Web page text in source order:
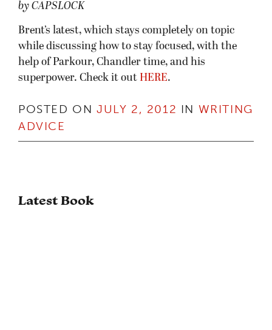
by CAPSLOCK
Brent’s latest, which stays completely on topic
while discussing how to stay focused, with the
help of Parkour, Chandler time, and his
superpower. Check it out HERE.
POSTED ON JULY 2, 2012 IN WRITING
ADVICE
Latest Book